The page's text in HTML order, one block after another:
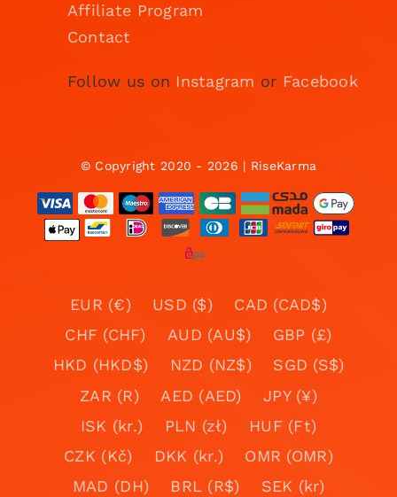
Affiliate Program
Contact
Follow us on Instagram or Facebook
© Copyright 2020 - 2026 | RiseKarma
EUR (€) USD ($)
CAD (CAD$)
CHF (CHF)
AUD (AU$)
GBP (£)
HKD (HKD$)
NZD (NZ$)
SGD (S$)
ZAR (R)
AED (AED)
JPY (¥)
ISK (kr.)
PLN (zł)
HUF (Ft)
CZK (Kč)
DKK (kr.)
OMR (OMR)
MAD (DH)
BRL (R$)
SEK (kr)